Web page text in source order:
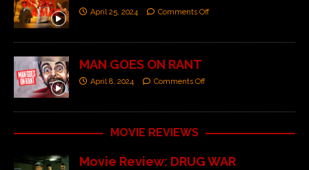
April 25, 2024 Comments Off
MAN GOES ON RANT
April 8, 2024 Comments Off
MOVIE REVIEWS
Movie Review: DRUG WAR